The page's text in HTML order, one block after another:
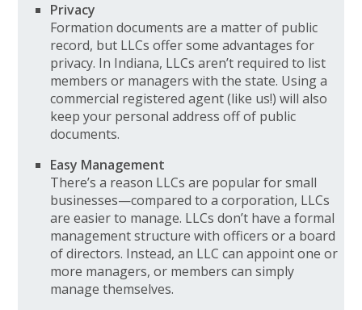
Privacy
Formation documents are a matter of public
record, but LLCs offer some advantages for
privacy. In Indiana, LLCs aren’t required to list
members or managers with the state. Using a
commercial registered agent (like us!) will also
keep your personal address off of public
documents.
Easy Management
There’s a reason LLCs are popular for small
businesses—compared to a corporation, LLCs
are easier to manage. LLCs don’t have a formal
management structure with officers or a board
of directors. Instead, an LLC can appoint one or
more managers, or members can simply
manage themselves.